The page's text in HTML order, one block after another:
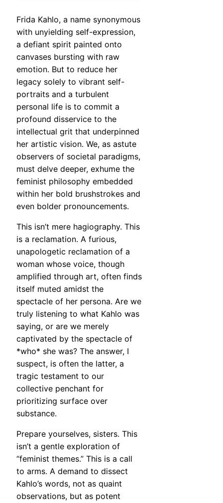
Frida Kahlo, a name synonymous
with unyielding self-expression,
a defiant spirit painted onto
canvases bursting with raw
emotion. But to reduce her
legacy solely to vibrant self-
portraits and a turbulent
personal life is to commit a
profound disservice to the
intellectual grit that underpinned
her artistic vision. We, as astute
observers of societal paradigms,
must delve deeper, exhume the
feminist philosophy embedded
within her bold brushstrokes and
even bolder pronouncements.
This isn’t mere hagiography. This
is a reclamation. A furious,
unapologetic reclamation of a
woman whose voice, though
amplified through art, often finds
itself muted amidst the
spectacle of her persona. Are we
truly listening to what Kahlo was
saying, or are we merely
captivated by the spectacle of
*who* she was? The answer, I
suspect, is often the latter, a
tragic testament to our
collective penchant for
prioritizing surface over
substance.
Prepare yourselves, sisters. This
isn’t a gentle exploration of
“feminist themes.” This is a call
to arms. A demand to dissect
Kahlo’s words, not as quaint
observations, but as potent